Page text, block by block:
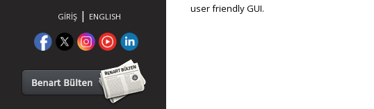
GİRİŞ | ENGLISH
user friendly GUI.